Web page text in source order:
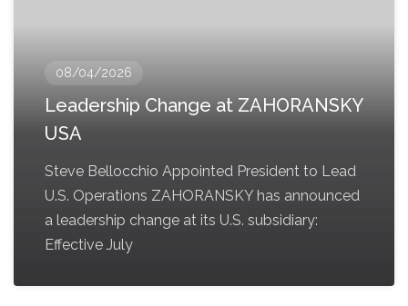
08/04/2026
Leadership Change at ZAHORANSKY
USA
Steve Bellocchio Appointed President to Lead
U.S. Operations ZAHORANSKY has announced
a leadership change at its U.S. subsidiary:
Effective July